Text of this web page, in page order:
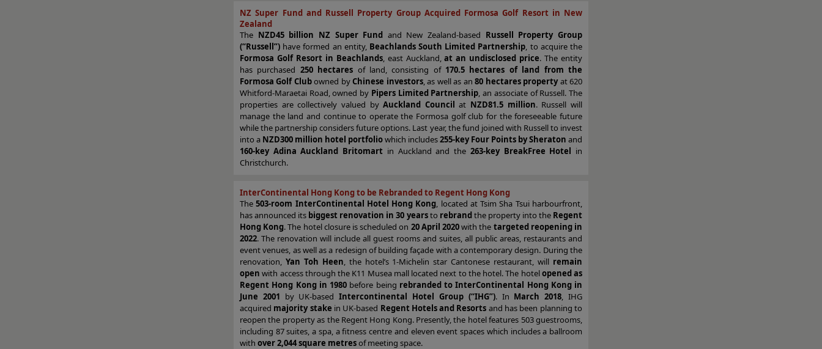
NZ Super Fund and Russell Property Group Acquired Formosa Golf Resort in New
Zealand
The NZD45 billion NZ Super Fund and New Zealand-based Russell Property Group
(“Russell”) have formed an entity, Beachlands South Limited Partnership, to acquire the
Formosa Golf Resort in Beachlands, east Auckland,at an undisclosed price. The entity
has purchased 250 hectares of land, consisting of 170.5 hectares of land from the
Formosa Golf Clubowned byChinese investors, as well as an80 hectares propertyat 620
Whitford-Maraetai Road, owned by Pipers Limited Partnership, an associate of Russell. The
properties are collectively valued byAuckland Council at NZD81.5 million. Russell will
manage the land and continue to operate the Formosa golf club for the foreseeable future
while the partnership considers future options. Last year, the fund joined with Russell to invest
into a NZD300 million hotel portfoliowhich includes255-key Four Points by Sheraton and
160-key Adina Auckland Britomart in Auckland and the 263-key BreakFree Hotel in
Christchurch.
InterContinental Hong Kong to be Rebranded to Regent Hong Kong
The503-room InterContinental Hotel Hong Kong, located at Tsim Sha Tsui harbourfront,
has announced its biggest renovation in 30 yearsto rebrandthe property into the Regent
Hong Kong. The hotel closure is scheduled on 20 April 2020with the targeted reopening in
2022. The renovation will include all guest rooms and suites, all public areas, restaurants and
event venues, as well as a redesign of building façade with a contemporary design. During the
renovation, Yan Toh Heen, the hotel’s 1-Michelin star Cantonese restaurant, will remain
open with access through the K11 Musea mall located next to the hotel. The hotelopened as
Regent Hong Kong in 1980 before being rebranded to InterContinental Hong Kong in
June 2001 by UK-basedIntercontinental Hotel Group (“IHG”). In March 2018, IHG
acquired majority stake in UK-based Regent Hotels and Resorts and has been planning to
reopen the property as the Regent Hong Kong. Presently, the hotel features 503 guestrooms,
including 87 suites, a spa, a fitness centre and eleven event spaces which includes a ballroom
with over 2,044 square metresof meeting space.